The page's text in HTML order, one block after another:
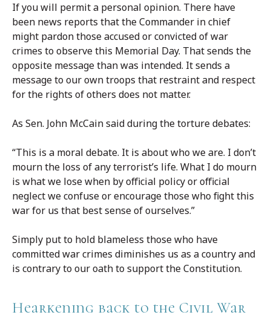
If you will permit a personal opinion. There have
been news reports that the Commander in chief
might pardon those accused or convicted of war
crimes to observe this Memorial Day. That sends the
opposite message than was intended. It sends a
message to our own troops that restraint and respect
for the rights of others does not matter.
As Sen. John McCain said during the torture debates:
“This is a moral debate. It is about who we are. I don’t
mourn the loss of any terrorist’s life. What I do mourn
is what we lose when by official policy or official
neglect we confuse or encourage those who fight this
war for us that best sense of ourselves.”
Simply put to hold blameless those who have
committed war crimes diminishes us as a country and
is contrary to our oath to support the Constitution.
Hearkening back to the Civil War